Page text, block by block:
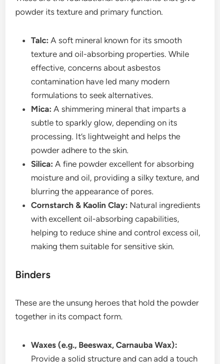
powder its texture and primary function.
Talc: A soft mineral known for its smooth
texture and oil-absorbing properties. While
effective, concerns about asbestos
contamination have led many modern
formulations to seek alternatives.
Mica: A shimmering mineral that imparts a
subtle to sparkly glow, depending on its
processing. It’s lightweight and helps the
powder adhere to the skin.
Silica: A fine powder excellent for absorbing
moisture and oil, providing a silky texture, and
blurring the appearance of pores.
Cornstarch & Kaolin Clay: Natural ingredients
with excellent oil-absorbing capabilities,
helping to reduce shine and control excess oil,
making them suitable for sensitive skin.
Binders
These are the unsung heroes that hold the powder
together in its compact form.
Waxes (e.g., Beeswax, Carnauba Wax):
Provide a solid structure and can add a touch